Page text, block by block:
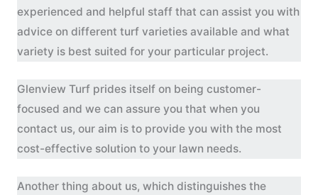
experienced and helpful staff that can assist you with
advice on different turf varieties available and what
variety is best suited for your particular project.
Glenview Turf prides itself on being customer-
focused and we can assure you that when you
contact us, our aim is to provide you with the most
cost-effective solution to your lawn needs.
Another thing about us, which distinguishes the